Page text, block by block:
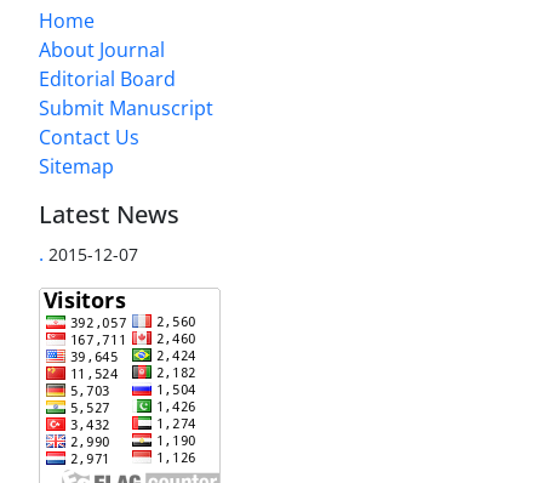
Home
About Journal
Editorial Board
Submit Manuscript
Contact Us
Sitemap
Latest News
. 2015-12-07